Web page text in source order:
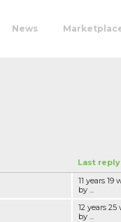
News
Last reply
11 years 19
by ...
12 years
by ...